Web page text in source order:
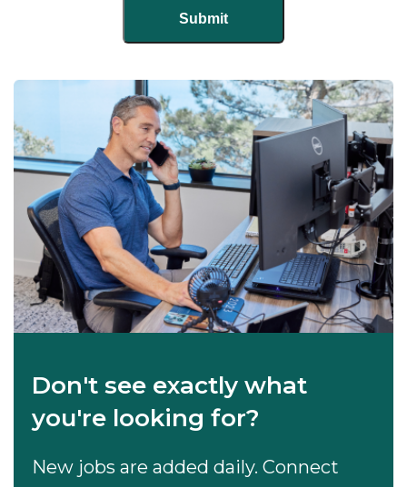
Don't see exactly what
you're looking for?
New jobs are added daily. Connect